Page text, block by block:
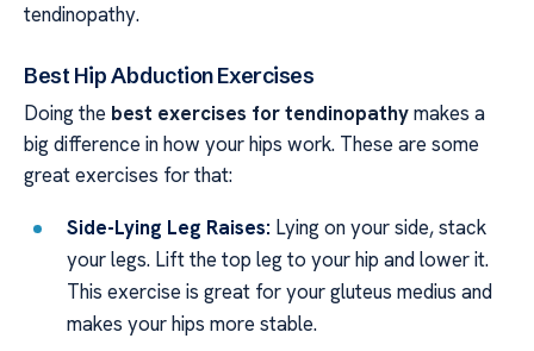
tendinopathy.
Best Hip Abduction Exercises
Doing the best exercises for tendinopathymakes a
big difference in how your hips work. These are some
great exercises for that:
Side-Lying Leg Raises: Lying on your side, stack
your legs. Lift the top leg to your hip and lower it.
This exercise is great for your gluteus medius and
makes your hips more stable.